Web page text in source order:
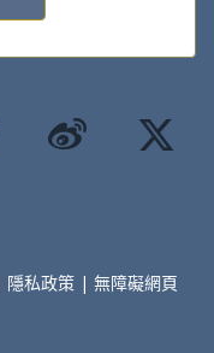
隱私政策 | 無障礙網頁